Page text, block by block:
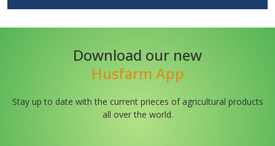
Download our new
Husfarm App
Stay up to date with the current prieces of agricultural products
all over the world.